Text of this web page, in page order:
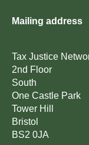
Mailing address
Tax Justice
2nd Floor
South
One Castle Park
Tower Hill
Bristol
BS2 0JA